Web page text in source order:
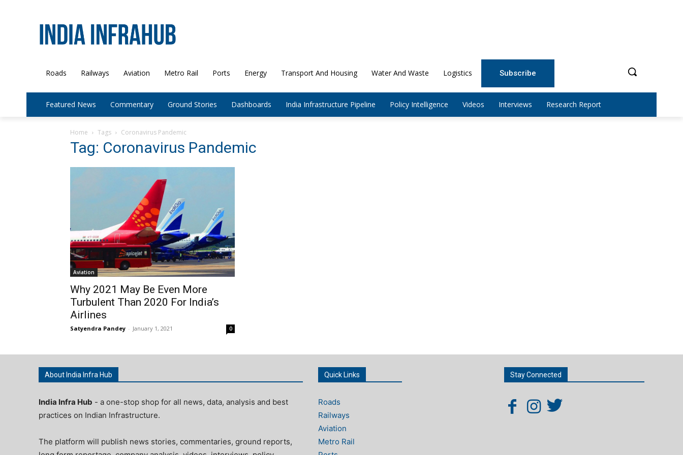
Roads Railways Aviation Metro Rail Ports Energy Transport And Housing Water And Waste Logistics Subscribe
Featured News Commentary Ground Stories Dashboards India Infrastructure Pipeline Policy Intelligence Videos Interviews Research Report
Home Tags Coronavirus Pandemic
Tag: Coronavirus Pandemic
Aviation
Why 2021 May Be Even More
Turbulent Than 2020 For India’s
Airlines
Satyendra Pandey - January 1, 2021 0
About India Infra Hub
India Infra Hub - a one-stop shop for all news, data, analysis and best
practices on Indian Infrastructure.
The platform will publish news stories, commentaries, ground reports,
Quick Links
Roads
Railways
Aviation
Metro Rail
Stay Connected